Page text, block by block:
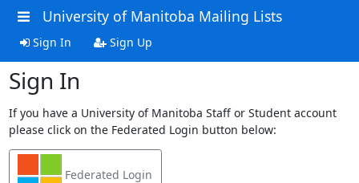
University of Manitoba Mailing Lists
Sign In Sign Up
Sign In
If you have a University of Manitoba Staff or Student account
please click on the Federated Login button below:
Federated Login